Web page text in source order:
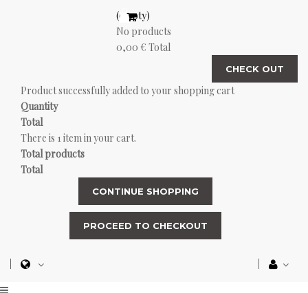
(empty)
No products
0,00 € Total
CHECK OUT
Product successfully added to your shopping cart
Quantity
Total
There is 1 item in your cart.
Total products
Total
CONTINUE SHOPPING
PROCEED TO CHECKOUT